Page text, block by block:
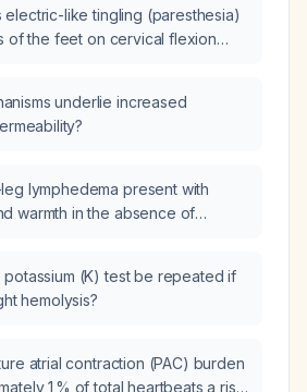
electric-like tingling (paresthesia)
of the feet on cervical flexion
underlie increased
lymphedema present with
warmth in the absence of
potassium (K) test be repeated if
hemolysis?
atrial contraction (PAC) burden
1 % of total heartbeats a risk